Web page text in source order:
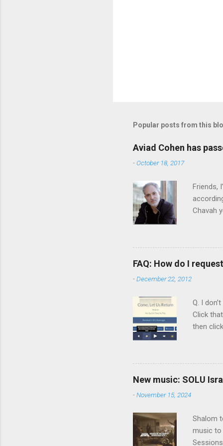
Popular posts from this
Aviad Cohen has
-October 18, 2017
Friends,
Chavah
Vol. 1:
rapper
FAQ: How do I
-December 22, 2012
Q. I
Click
then
time that
New music: SOLU
-November 15, 2024
Shalom
music to